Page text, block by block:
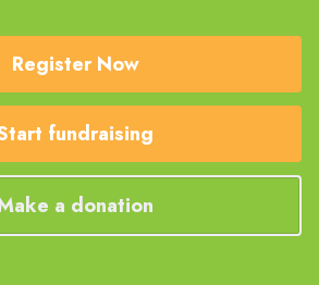
yet! Help the event raise reach $2
make even more of an impact to
creating a fundraising page
have registered for the
Register Now
fundraising
a donation